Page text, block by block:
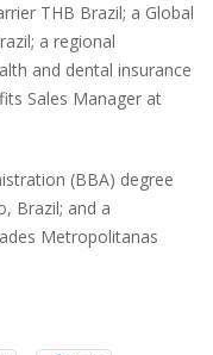
THB Brazil; a Global
a regional
and dental insurance
Sales Manager at
(BBA) degree
Brazil; and a
Metropolitanas